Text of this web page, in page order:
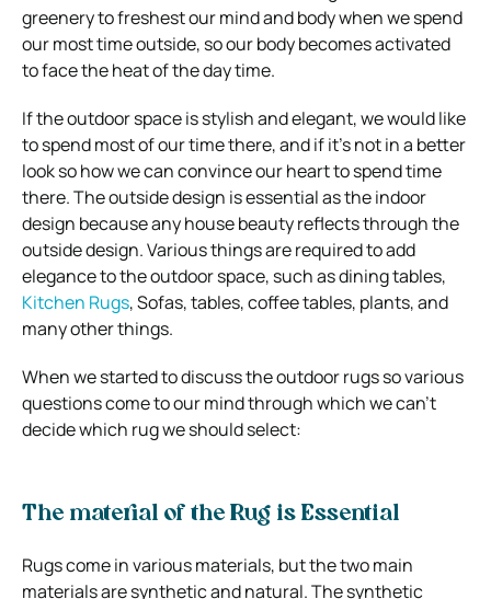
greenery to freshest our mind and body when we spend
our most time outside, so our body becomes activated
to face the heat of the day time.
If the outdoor space is stylish and elegant, we would like
to spend most of our time there, and if it’s not in a better
look so how we can convince our heart to spend time
there. The outside design is essential as the indoor
design because any house beauty reflects through the
outside design. Various things are required to add
elegance to the outdoor space, such as dining tables,
Kitchen Rugs, Sofas, tables, coffee tables, plants, and
many other things.
When we started to discuss the outdoor rugs so various
questions come to our mind through which we can’t
decide which rug we should select:
The material of the Rug is Essential
Rugs come in various materials, but the two main
materials are synthetic and natural. The synthetic